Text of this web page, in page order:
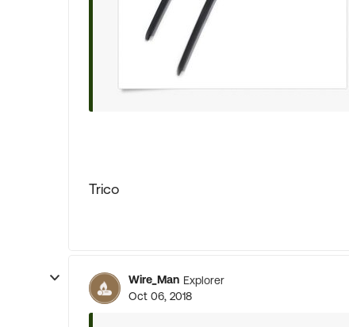
Trico
Wire_Man Explorer
Oct 06, 2018